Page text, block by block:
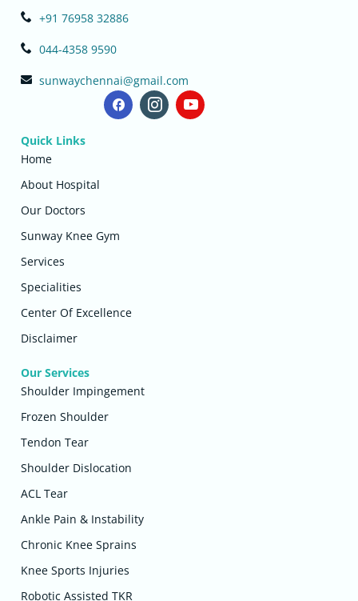
+91 76958 32886
044-4358 9590
sunwaychennai@gmail.com
Quick Links
Home
About Hospital
Our Doctors
Sunway Knee Gym
Services
Specialities
Center Of Excellence
Disclaimer
Our Services
Shoulder Impingement
Frozen Shoulder
Tendon Tear
Shoulder Dislocation
ACL Tear
Ankle Pain & Instability
Chronic Knee Sprains
Knee Sports Injuries
Robotic Assisted TKR